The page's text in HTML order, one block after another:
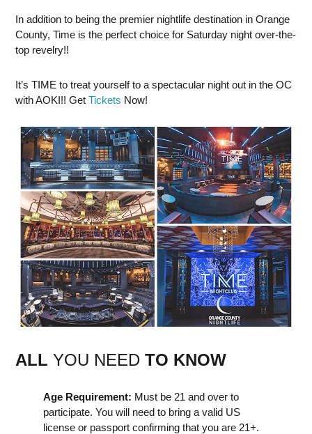
In addition to being the premier nightlife destination in Orange
County, Time is the perfect choice for Saturday night over-the-
top revelry!!
It’s TIME to treat yourself to a spectacular night out in the OC
with AOKI!! Get Tickets Now!
ALL YOU NEED TO KNOW
Age Requirement: Must be 21 and over to
participate. You will need to bring a valid US
license or passport confirming that you are 21+.